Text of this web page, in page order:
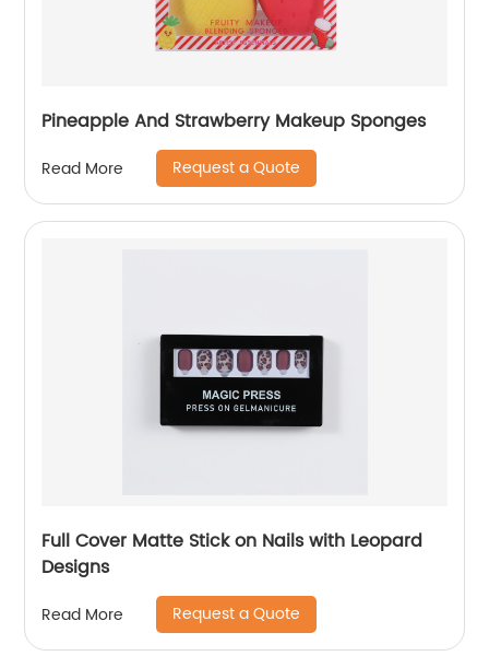
Pineapple And Strawberry Makeup Sponges
Read More Request a Quote
Full Cover Matte Stick on Nails with Leopard
Designs
Read More Request a Quote